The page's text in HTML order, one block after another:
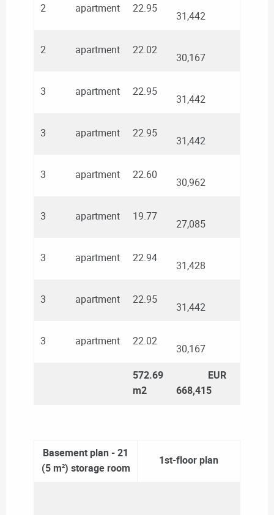
2 apartment 22.95
31,442
2 apartment 22.02
30,167
3 apartment 22.95
31,442
3 apartment 22.95
31,442
3 apartment 22.60
30,962
3 apartment 19.77
27,085
3 apartment 22.94
31,428
3 apartment 22.95
31,442
3 apartment 22.02
30,167
572.69
m2
EUR
668,415
Basement plan - 21
(5 m²) storage room
1st-floor plan